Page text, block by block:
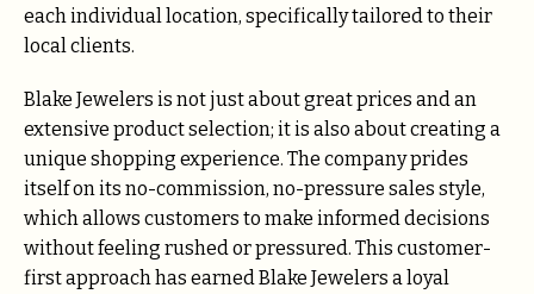
each individual location, specifically tailored to their
local clients.
Blake Jewelers is not just about great prices and an
extensive product selection; it is also about creating a
unique shopping experience. The company prides
itself on its no-commission, no-pressure sales style,
which allows customers to make informed decisions
without feeling rushed or pressured. This customer-
first approach has earned Blake Jewelers a loyal